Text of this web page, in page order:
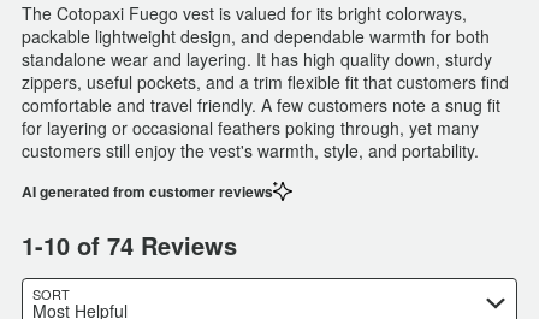
The Cotopaxi Fuego vest is valued for its bright colorways,
packable lightweight design, and dependable warmth for both
standalone wear and layering. It has high quality down, sturdy
zippers, useful pockets, and a trim flexible fit that customers find
comfortable and travel friendly. A few customers note a snug fit
for layering or occasional feathers poking through, yet many
customers still enjoy the vest's warmth, style, and portability.
AI generated from customer reviews
1-10 of 74 Reviews
SORT
Most Helpful